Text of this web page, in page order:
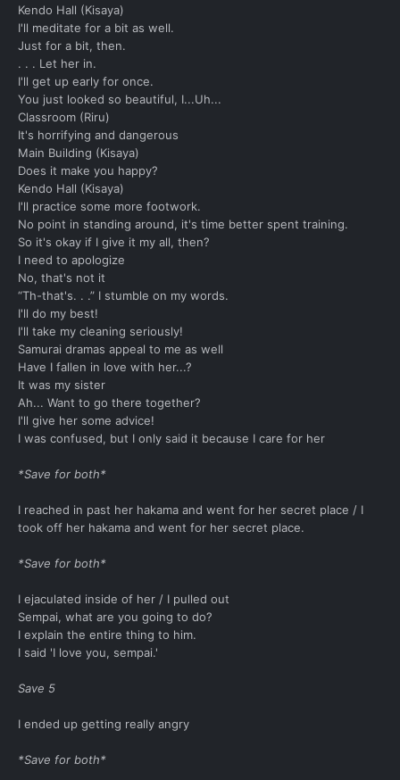
Kendo Hall (Kisaya)
I'll meditate for a bit as well.
Just for a bit, then.
. . . Let her in.
I'll get up early for once.
You just looked so beautiful, I...Uh...
Classroom (Riru)
It's horrifying and dangerous
Main Building (Kisaya)
Does it make you happy?
Kendo Hall (Kisaya)
I'll practice some more footwork.
No point in standing around, it's time better spent training.
So it's okay if I give it my all, then?
I need to apologize
No, that's not it
“Th-that's. . .” I stumble on my words.
I'll do my best!
I'll take my cleaning seriously!
Samurai dramas appeal to me as well
Have I fallen in love with her...?
It was my sister
Ah... Want to go there together?
I'll give her some advice!
I was confused, but I only said it because I care for her
*Save for both*
I reached in past her hakama and went for her secret place / I
took off her hakama and went for her secret place.
*Save for both*
I ejaculated inside of her / I pulled out
Sempai, what are you going to do?
I explain the entire thing to him.
I said 'I love you, sempai.'
Save 5
I ended up getting really angry
*Save for both*